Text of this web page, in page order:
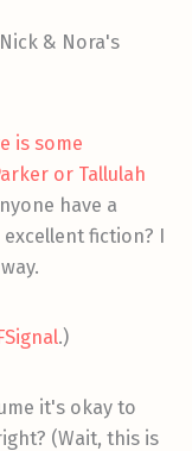
& Nora's
is some
or Tallulah
have a
fiction? I
.)
it's okay to
(Wait, this is